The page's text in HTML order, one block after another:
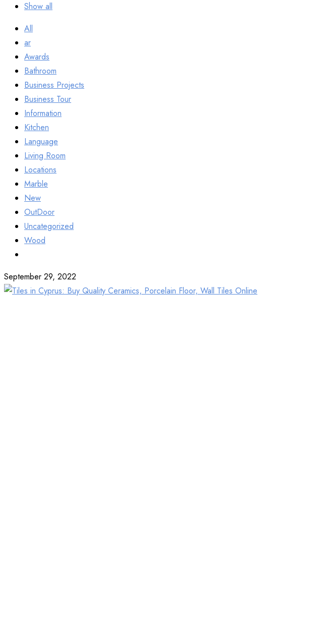
Show all
All
ar
Awards
Bathroom
Business Projects
Business Tour
Information
Kitchen
Language
Living Room
Locations
Marble
New
OutDoor
Uncategorized
Wood
September 29, 2022